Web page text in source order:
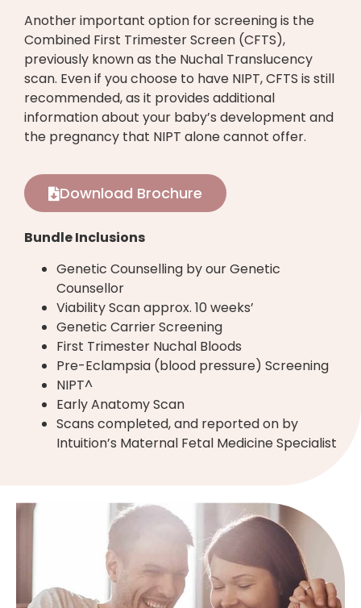
Another important option for screening is the
Combined First Trimester Screen (CFTS),
previously known as the Nuchal Translucency
scan. Even if you choose to have NIPT, CFTS is still
recommended, as it provides additional
information about your baby’s development and
the pregnancy that NIPT alone cannot offer.
Download Brochure
Bundle Inclusions
Genetic Counselling by our Genetic
Counsellor
Viability Scan approx. 10 weeks’
Genetic Carrier Screening
First Trimester Nuchal Bloods
Pre-Eclampsia (blood pressure) Screening
NIPT^
Early Anatomy Scan
Scans completed, and reported on by
Intuition’s Maternal Fetal Medicine Specialist